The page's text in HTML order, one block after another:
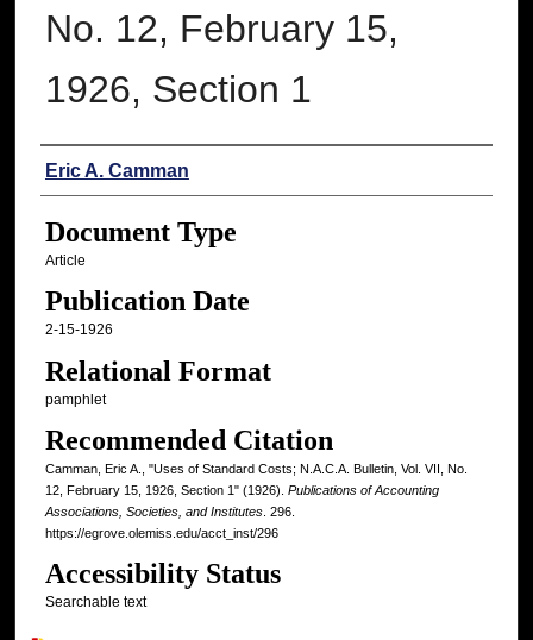
No. 12, February 15,
1926, Section 1
Authors
Eric A. Camman
Document Type
Article
Publication Date
2-15-1926
Relational Format
pamphlet
Recommended Citation
Camman, Eric A., "Uses of Standard Costs; N.A.C.A. Bulletin, Vol. VII, No.
12, February 15, 1926, Section 1" (1926). Publications of Accounting
Associations, Societies, and Institutes. 296.
https://egrove.olemiss.edu/acct_inst/296
Accessibility Status
Searchable text